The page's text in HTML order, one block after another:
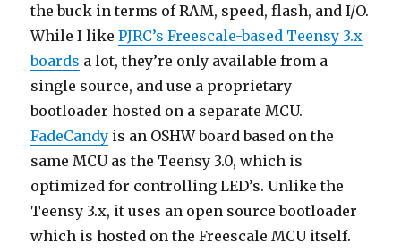
the buck in terms of RAM, speed, flash, and I/O.
While I likePJRC’s Freescale-based Teensy 3.x
boards a lot, they’re only available from a
single source, and use a proprietary
bootloader hosted on a separate MCU.
FadeCandy is an OSHW board based on the
same MCU as the Teensy 3.0, which is
optimized for controlling LED’s. Unlike the
Teensy 3.x, it uses an open source bootloader
which is hosted on the Freescale MCU itself.